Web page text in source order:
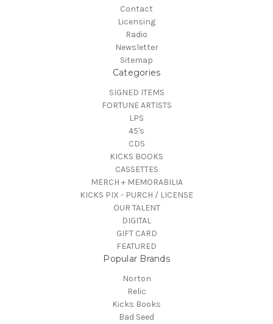
Contact
Licensing
Radio
Newsletter
Sitemap
Categories
SIGNED ITEMS
FORTUNE ARTISTS
LPS
45's
CDS
KICKS BOOKS
CASSETTES
MERCH + MEMORABILIA
KICKS PIX - PURCH / LICENSE
OUR TALENT
DIGITAL
GIFT CARD
FEATURED
Popular Brands
Norton
Relic
Kicks Books
Bad Seed